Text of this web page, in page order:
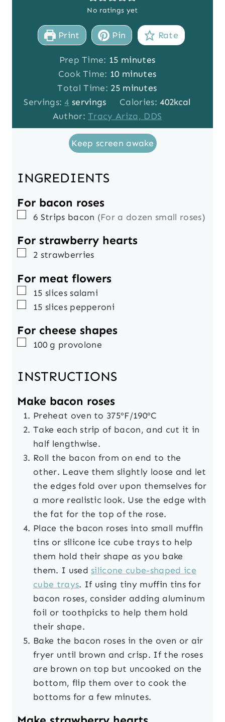
No ratings yet
Print Pin Rate
Prep Time: 15m
i
n
u
t
e
s
minutes
Cook Time: 10m
i
n
u
t
e
minutes
Total Time: 25m
i
n
u
t
minutes
Servings: 4 servings Calories:402kcal
Author:Tracy Ariza, DDS
Keep screen awake
INGREDIENTS
For bacon roses
▢
6 Strips bacon (For a dozen small roses)
For strawberry hearts
▢
2 strawberries
For meat flowers
▢
15 slices salami
▢
15 slices pepperoni
For cheese shapes
▢
100 g provolone
INSTRUCTIONS
Make bacon roses
Preheat oven to 375ºF/190ºC
Take each strip of bacon, and cut it in
half lengthwise.
Roll the bacon from on end to the
other. Leave them slightly loose and let
the edges fold over upon themselves for
a more realistic look. Use the edge with
the fat for the top of the rose.
Place the bacon roses into small muffin
tins or silicone ice cube trays to help
them hold their shape as you bake
them. I used silicone cube-shaped ice
cube trays. If using tiny muffin tins for
bacon roses, consider adding aluminum
foil or toothpicks to help them hold
their shape.
Bake the bacon roses in the oven or air
fryer until brown and crisp. If the roses
are brown on top but uncooked on the
bottom, flip them over to cook the
bottoms for a few minutes.